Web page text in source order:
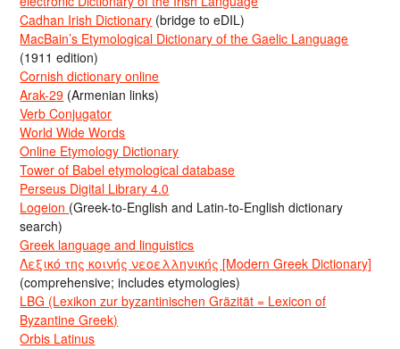
Cadhan Irish Dictionary (bridge to eDIL)
MacBain’s Etymological Dictionary of the Gaelic Language
(1911 edition)
Cornish dictionary online
Arak-29 (Armenian links)
Verb Conjugator
World Wide Words
Online Etymology Dictionary
Tower of Babel etymological database
Perseus Digital Library 4.0
Logeion (Greek-to-English and Latin-to-English dictionary
search)
Greek language and linguistics
Λεξικό της κοινής νεοελληνικής [Modern Greek Dictionary]
(comprehensive; includes etymologies)
LBG (Lexikon zur byzantinischen Gräzität = Lexicon of
Byzantine Greek)
Orbis Latinus